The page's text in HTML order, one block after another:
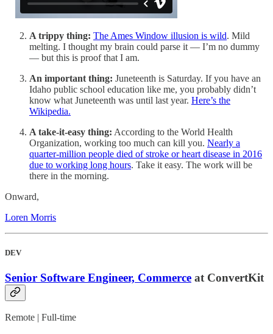
A trippy thing: The Ames Window illusion is wild. Mild
melting. I thought my brain could parse it — I’m no dummy
— but this is proof that I am.
An important thing: Juneteenth is Saturday. If you have an
Idaho public school education like me, you probably didn’t
know what Juneteenth was until last year. Here’s the
Wikipedia.
A take-it-easy thing: According to the World Health
Organization, working too much can kill you. Nearly a
quarter-million people died of stroke or heart disease in 2016
due to working long hours. Take it easy. The work will be
there in the morning.
Onward,
Loren Morris
DEV
Senior Software Engineer, Commerce at ConvertKit
Remote | Full-time